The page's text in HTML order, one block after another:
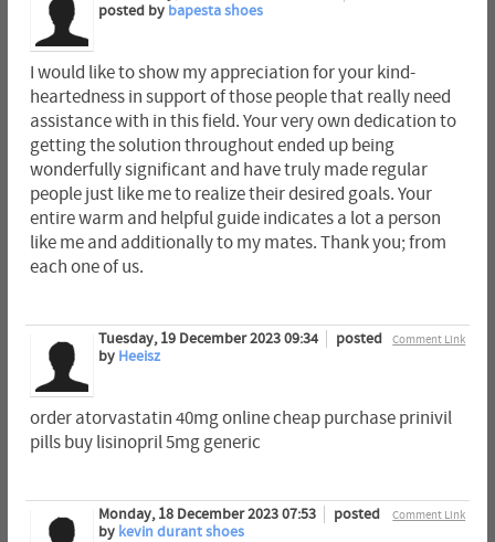
posted by bapesta shoes
I would like to show my appreciation for your kind-
heartedness in support of those people that really need
assistance with in this field. Your very own dedication to
getting the solution throughout ended up being
wonderfully significant and have truly made regular
people just like me to realize their desired goals. Your
entire warm and helpful guide indicates a lot a person
like me and additionally to my mates. Thank you; from
each one of us.
Comment Link
Tuesday, 19 December 2023 09:34
posted
by Heeisz
order atorvastatin 40mg online cheap purchase prinivil
pills buy lisinopril 5mg generic
Comment Link
Monday, 18 December 2023 07:53
posted
by kevin durant shoes